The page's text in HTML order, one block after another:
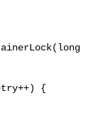
retry++) {